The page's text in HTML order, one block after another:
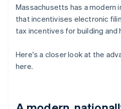
Massachusetts has a modern
that incentivises electronic
tax incentives for building and
Here's a closer look at the
here.